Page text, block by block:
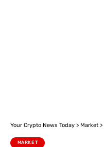
Your Crypto News Today > Market >
MARKET